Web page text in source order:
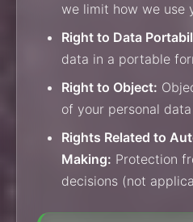
we limit how we use
Right to Data
data in a portable
Right to Object:
of your personal data
Rights Related to
Making: Protection
decisions (not